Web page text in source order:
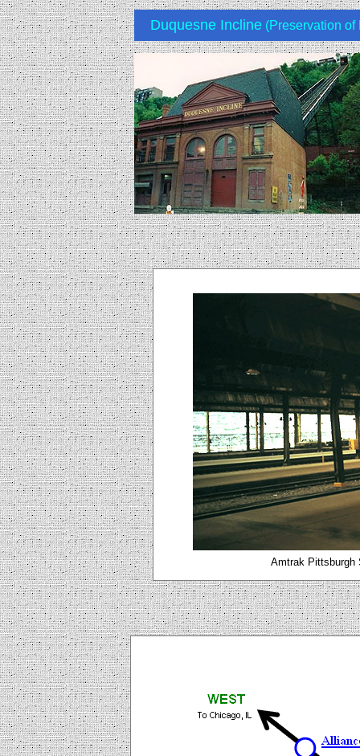
Duquesne Incline (Preservation
Amtrak Pittsburgh